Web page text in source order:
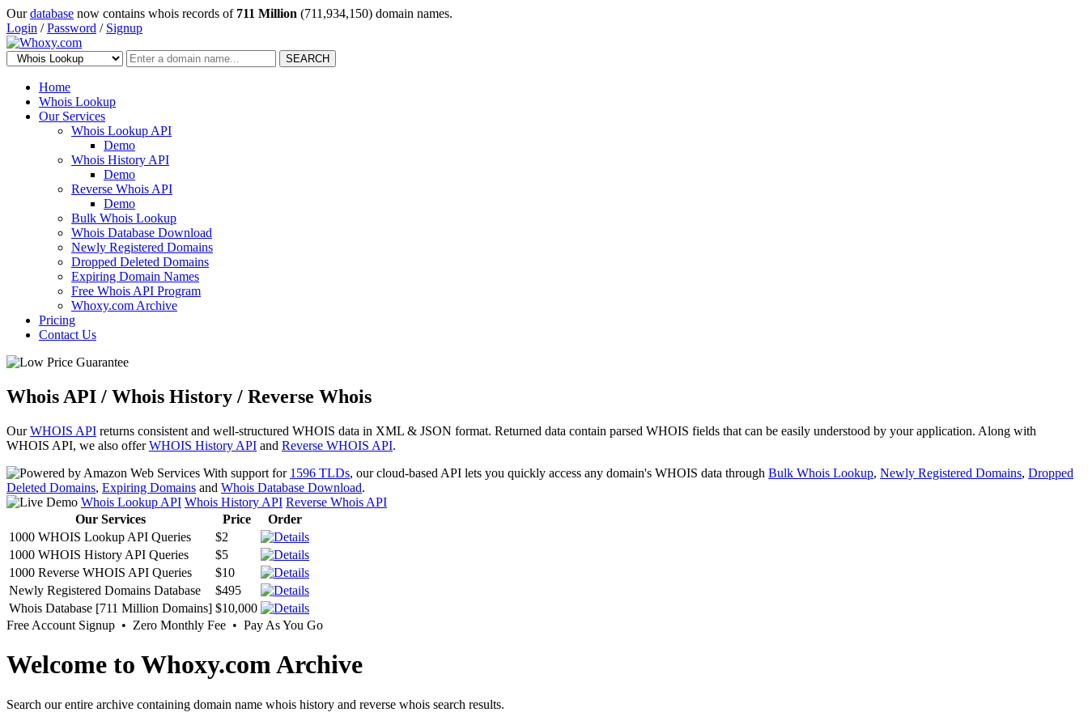
Ourdatabase now contains whois records of 711 Million (711,934,150) domain names.
Login /Password / Signup
SEARCH
Home
Whois Lookup
Our Services
Whois Lookup API
Demo
Whois History API
Demo
Reverse Whois API
Demo
Bulk Whois Lookup
Whois Database Download
Newly Registered Domains
Dropped Deleted Domains
Expiring Domain Names
Free Whois API Program
Whoxy.com Archive
Pricing
Contact Us
Whois API / Whois History / Reverse Whois
OurWHOIS API returns consistent and well-structured WHOIS data in XML & JSON format. Returned data contain parsed WHOIS fields that can be easily understood by your application. Along with
WHOIS API, we also offerWHOIS History API and Reverse WHOIS API.
With support for 1596 TLDs, our cloud-based API lets you quickly access any domain's WHOIS data through Bulk Whois Lookup, Newly Registered Domains, Dropped
Deleted Domains, Expiring Domains and Whois Database Download.
Whois Lookup API Whois History API Reverse Whois API
Our Services
Price
Order
1000 WHOIS Lookup API Queries
$2
1000 WHOIS History API Queries
$5
1000 Reverse WHOIS API Queries
$10
Newly Registered Domains Database
$495
Whois Database [711 Million Domains] $10,000
Free Account Signup • Zero Monthly Fee • Pay As You Go
Welcome to Whoxy.com Archive
Search our entire archive containing domain name whois history and reverse whois search results.